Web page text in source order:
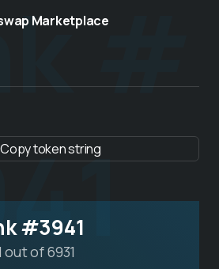
Marketplace
Copy token string
#3941
of 6931
#